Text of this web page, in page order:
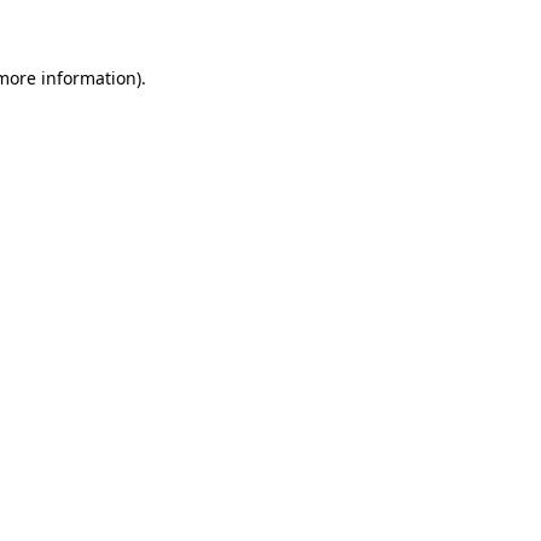
information).